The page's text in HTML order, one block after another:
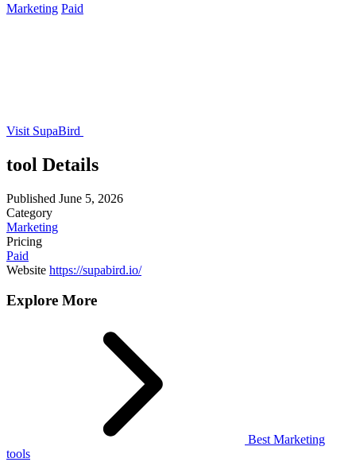
Marketing Paid
Visit SupaBird
tool Details
Published June 5, 2026
Category
Marketing
Pricing
Paid
Website https://supabird.io/
Explore More
Best Marketing
tools